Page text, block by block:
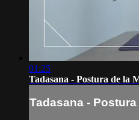
01:25
Tadasana - Postura de la
Tadasana -